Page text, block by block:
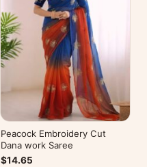
Peacock Embroidery Cut
Dana work Saree
$14.65